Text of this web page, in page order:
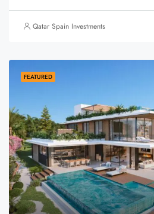
Qatar Spain Investments
FEATURED